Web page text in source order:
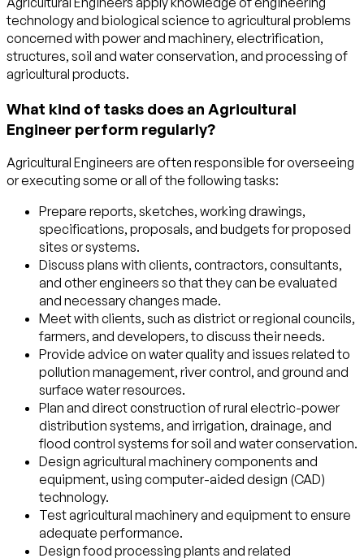
technology and biological science to agricultural problems
concerned with power and machinery, electrification,
structures, soil and water conservation, and processing of
agricultural products.
What kind of tasks does an Agricultural
Engineer perform regularly?
Agricultural Engineers are often responsible for overseeing
or executing some or all of the following tasks:
Prepare reports, sketches, working drawings,
specifications, proposals, and budgets for proposed
sites or systems.
Discuss plans with clients, contractors, consultants,
and other engineers so that they can be evaluated
and necessary changes made.
Meet with clients, such as district or regional councils,
farmers, and developers, to discuss their needs.
Provide advice on water quality and issues related to
pollution management, river control, and ground and
surface water resources.
Plan and direct construction of rural electric-power
distribution systems, and irrigation, drainage, and
flood control systems for soil and water conservation.
Design agricultural machinery components and
equipment, using computer-aided design (CAD)
technology.
Test agricultural machinery and equipment to ensure
adequate performance.
Design food processing plants and related